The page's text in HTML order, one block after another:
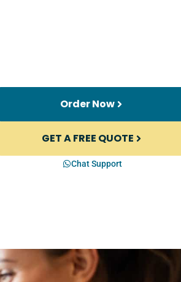
Order Now
GET A FREE QUOTE
Chat Support